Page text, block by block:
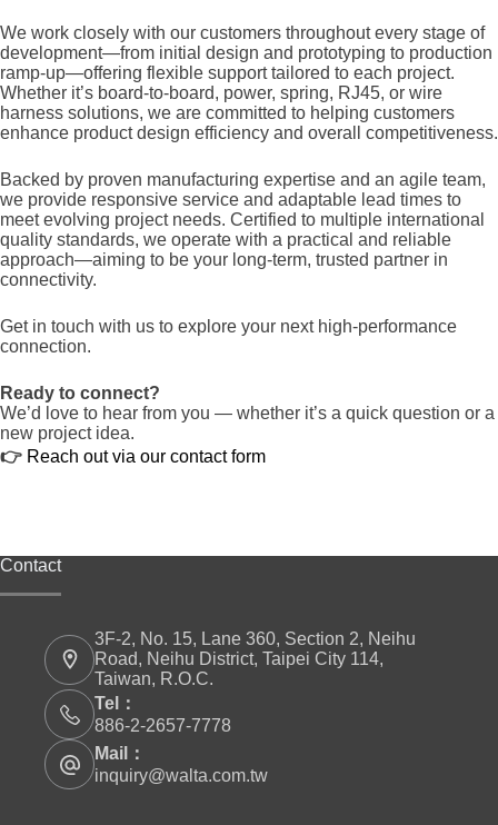
We work closely with our customers throughout every stage of
development—from initial design and prototyping to production
ramp-up—offering flexible support tailored to each project.
Whether it’s board-to-board, power, spring, RJ45, or wire
harness solutions, we are committed to helping customers
enhance product design efficiency and overall competitiveness.
Backed by proven manufacturing expertise and an agile team,
we provide responsive service and adaptable lead times to
meet evolving project needs. Certified to multiple international
quality standards, we operate with a practical and reliable
approach—aiming to be your long-term, trusted partner in
connectivity.
Get in touch with us to explore your next high-performance
connection.
Ready to connect?
We’d love to hear from you — whether it’s a quick question or a
new project idea.
👉 Reach out via our contact form
Contact
3F-2, No. 15, Lane 360, Section 2, Neihu
Road, Neihu District, Taipei City 114,
Taiwan, R.O.C.
Tel：
886-2-2657-7778
Mail：
inquiry@walta.com.tw